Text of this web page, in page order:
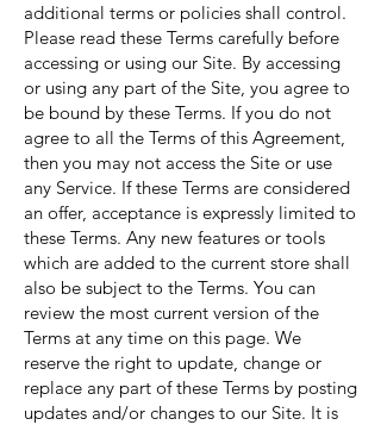
additional terms or policies shall control.
Please read these Terms carefully before
accessing or using our Site. By accessing
or using any part of the Site, you agree to
be bound by these Terms. If you do not
agree to all the Terms of this Agreement,
then you may not access the Site or use
any Service. If these Terms are considered
an offer, acceptance is expressly limited to
these Terms. Any new features or tools
which are added to the current store shall
also be subject to the Terms. You can
review the most current version of the
Terms at any time on this page. We
reserve the right to update, change or
replace any part of these Terms by posting
updates and/or changes to our Site. It is